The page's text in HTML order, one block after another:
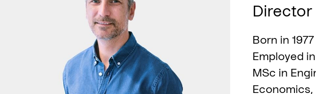
Born in 1977
Employed
MSc in